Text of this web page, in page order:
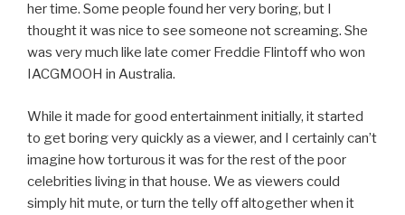
her time. Some people found her very boring, but I
thought it was nice to see someone not screaming. She
was very much like late comer Freddie Flintoff who won
IACGMOOH in Australia.
While it made for good entertainment initially, it started
to get boring very quickly as a viewer, and I certainly can’t
imagine how torturous it was for the rest of the poor
celebrities living in that house. We as viewers could
simply hit mute, or turn the telly off altogether when it